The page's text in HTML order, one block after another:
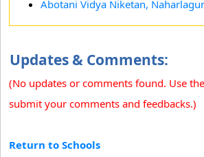
Abotani Vidya Niketan,
Updates & Comments:
(No updates or comments found. Use
submit your comments and feedbacks.)
Return to Schools